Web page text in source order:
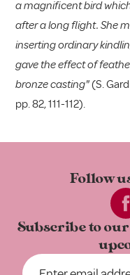
a magnificent bird
after a long flight. She
inserting ordinary
gave the effect of
bronze casting"(S.
pp. 82, 111-112).
Follow
Subscribe to